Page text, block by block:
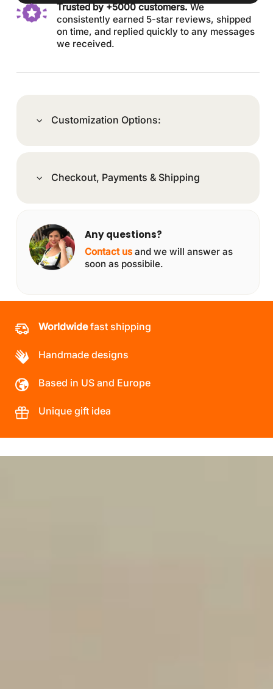
Trusted by +5000 customers.We
consistently earned 5-star reviews, shipped
on time, and replied quickly to any messages
we received.
Customization Options:
Checkout, Payments & Shipping
Any questions?
Contact us and we will answer as
soon as possibile.
Worldwidefast shipping
Handmade designs
Based in US and Europe
Unique gift idea